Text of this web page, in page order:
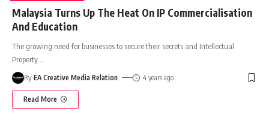
Malaysia Turns Up The Heat On IP Commercialisation
And Education
The growing need for businesses to secure their secrets and Intellectual
Property
By EA Creative Media Relation 4 years ago
Read More